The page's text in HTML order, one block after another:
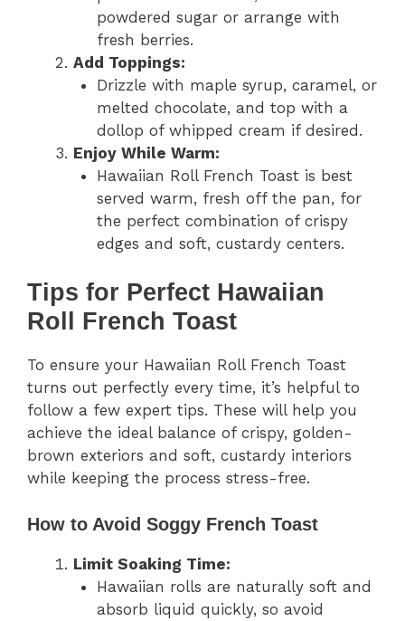
powdered sugar or arrange with
fresh berries.
Add Toppings:
Drizzle with maple syrup, caramel, or
melted chocolate, and top with a
dollop of whipped cream if desired.
Enjoy While Warm:
Hawaiian Roll French Toast is best
served warm, fresh off the pan, for
the perfect combination of crispy
edges and soft, custardy centers.
Tips for Perfect Hawaiian
Roll French Toast
To ensure your Hawaiian Roll French Toast
turns out perfectly every time, it’s helpful to
follow a few expert tips. These will help you
achieve the ideal balance of crispy, golden-
brown exteriors and soft, custardy interiors
while keeping the process stress-free.
How to Avoid Soggy French Toast
Limit Soaking Time:
Hawaiian rolls are naturally soft and
absorb liquid quickly, so avoid